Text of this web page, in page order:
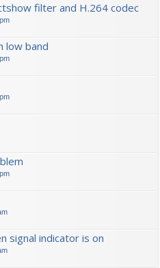
filter and H.264 codec
low band
signal indicator is on